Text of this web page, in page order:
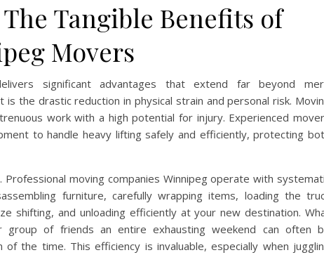
Tangible Benefits of
Movers
significant advantages that extend far beyond
the drastic reduction in physical strain and personal risk.
work with a high potential for injury. Experienced
to handle heavy lifting safely and efficiently, protecting
moving companies Winnipeg operate with
furniture, carefully wrapping items, loading the
shifting, and unloading efficiently at your new destination.
group of friends an entire exhausting weekend can often
the time. This efficiency is invaluable, especially when